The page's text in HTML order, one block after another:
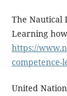
The Nautical
Learning
https://
United